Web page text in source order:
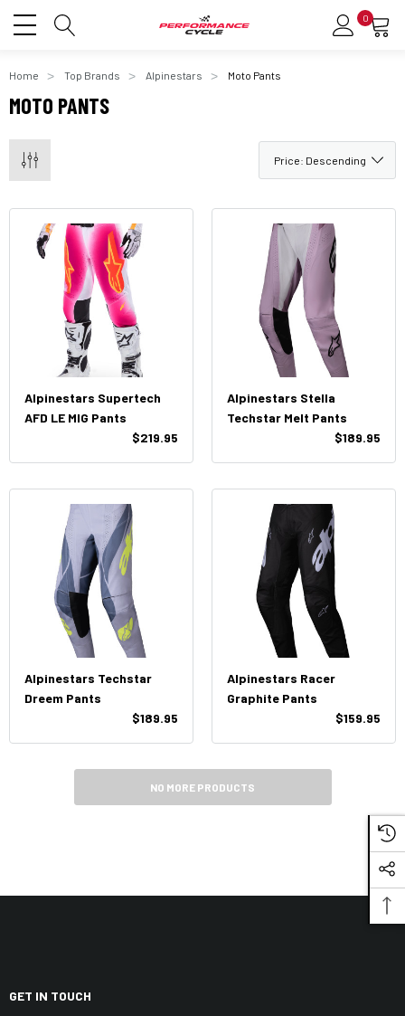
0
Home Top Brands Alpinestars Moto Pants
MOTO PANTS
Alpinestars Supertech
AFD LE MIG Pants
$219.95
Alpinestars Stella
Techstar Melt Pants
$189.95
Alpinestars Techstar
Dreem Pants
$189.95
Alpinestars Racer
Graphite Pants
$159.95
NO MORE PRODUCTS
GET IN TOUCH